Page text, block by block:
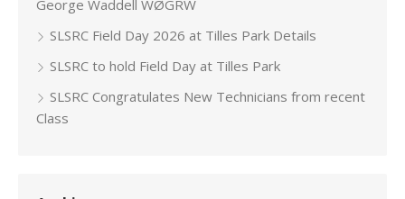
George Waddell WØGRW
SLSRC Field Day 2026 at Tilles Park Details
SLSRC to hold Field Day at Tilles Park
SLSRC Congratulates New Technicians from recent
Class